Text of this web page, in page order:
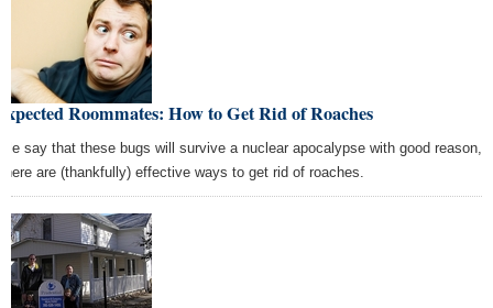
Roommates: How to Get Rid of Roaches
say that these bugs will survive a nuclear apocalypse with good reason,
are (thankfully) effective ways to get rid of roaches.